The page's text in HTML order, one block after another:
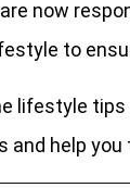
now
to
lifestyle
and help